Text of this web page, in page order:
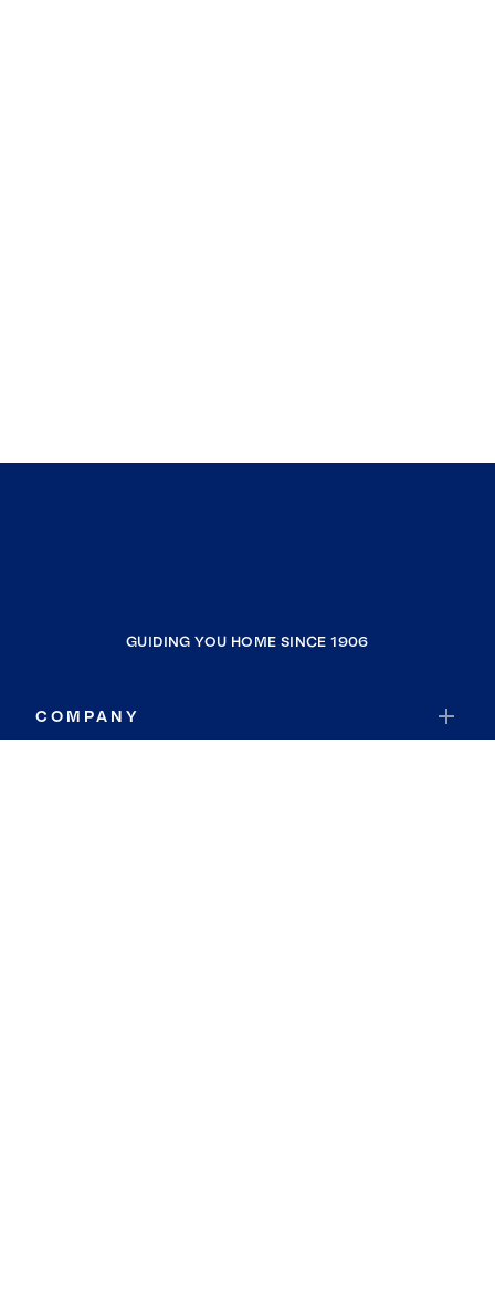
GUIDING YOU HOME SINCE 1906
COMPANY